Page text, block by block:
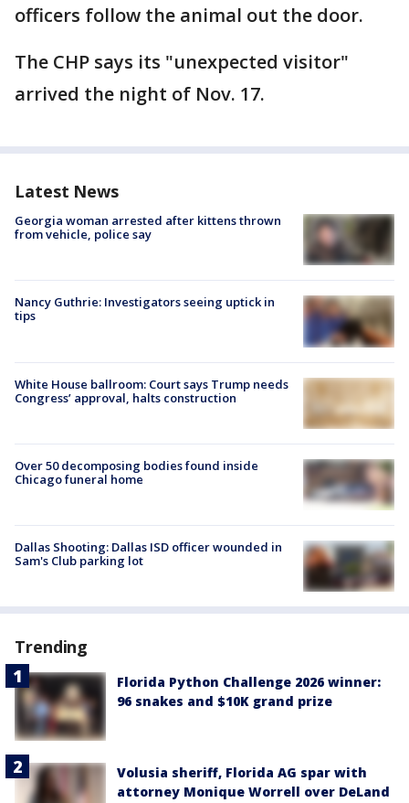
officers follow the animal out the door.
The CHP says its "unexpected visitor"
arrived the night of Nov. 17.
Latest News
Georgia woman arrested after kittens thrown
from vehicle, police say
Nancy Guthrie: Investigators seeing uptick in
tips
White House ballroom: Court says Trump needs
Congress’ approval, halts construction
Over 50 decomposing bodies found inside
Chicago funeral home
Dallas Shooting: Dallas ISD officer wounded in
Sam's Club parking lot
Trending
Florida Python Challenge 2026 winner:
96 snakes and $10K grand prize
Volusia sheriff, Florida AG spar with
attorney Monique Worrell over DeLand